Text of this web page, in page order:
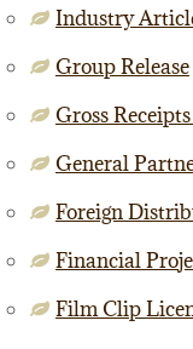
Industry
Group Release
Gross
General
Foreign
Financial
Film Clip